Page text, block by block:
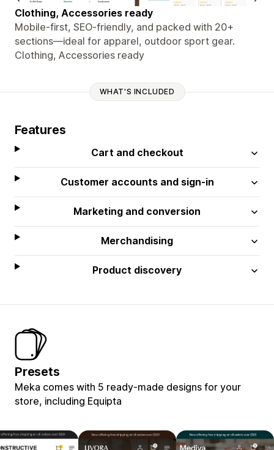
Clothing, Accessories ready
Mobile-first, SEO-friendly, and packed with 20+
sections—ideal for apparel, outdoor sport gear.
Clothing, Accessories ready
WHAT'S INCLUDED
Features
Cart and checkout
Customer accounts and sign-in
Marketing and conversion
Merchandising
Product discovery
Presets
Meka comes with 5 ready-made designs for your
store, including Equipta